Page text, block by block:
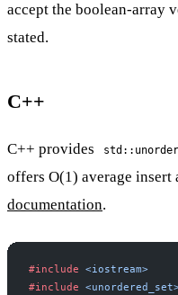
accept the boolean-array
stated.
C++
C++ provides
offers O(1) average insert
documentation.
#include <iostream>
#include